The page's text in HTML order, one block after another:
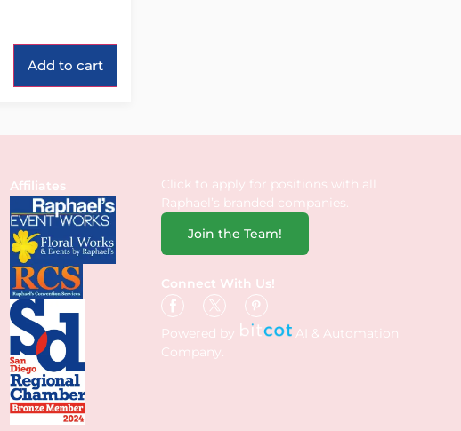
Add to cart
Affiliates
Click to apply for positions with all
Raphael’s branded companies.
Join the Team!
Connect With Us!
Powered by
AI & Automation
Company.